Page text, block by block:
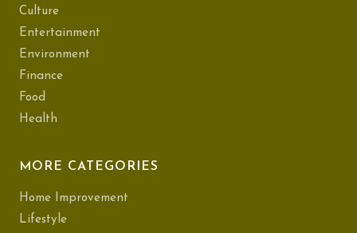
Culture
Entertainment
Environment
Finance
Food
Health
MORE CATEGORIES
Home Improvement
Lifestyle